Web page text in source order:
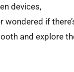
devices,
wondered if
and explore